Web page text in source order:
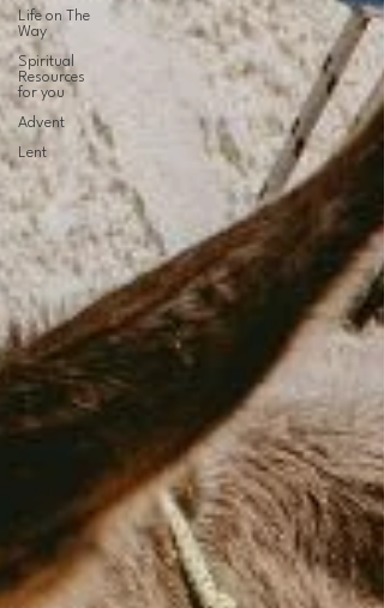
Life on The
Way
Spiritual
Resources
for you
Advent
Lent